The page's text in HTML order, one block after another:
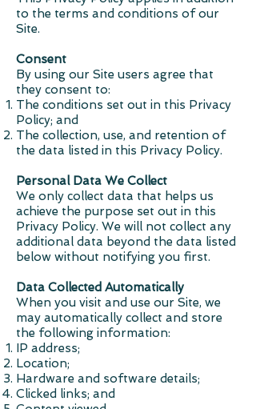
to the terms and conditions of our
Site.
Consent
By using our Site users agree that
they consent to:
The conditions set out in this Privacy
Policy; and
The collection, use, and retention of
the data listed in this Privacy Policy.
Personal Data We Collect
We only collect data that helps us
achieve the purpose set out in this
Privacy Policy. We will not collect any
additional data beyond the data listed
below without notifying you first.
Data Collected Automatically
When you visit and use our Site, we
may automatically collect and store
the following information:
IP address;
Location;
Hardware and software details;
Clicked links; and